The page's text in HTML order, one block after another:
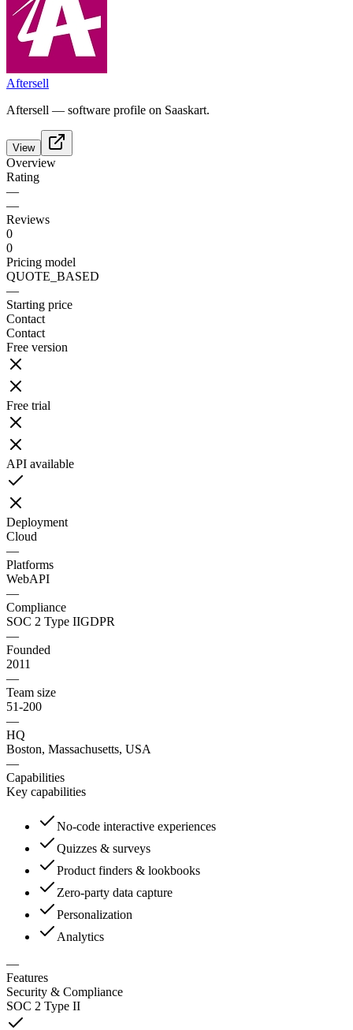
Aftersell
Aftersell — software profile on Saaskart.
View
Overview
Rating
—
—
Reviews
0
0
Pricing model
QUOTE_BASED
—
Starting price
Contact
Contact
Free version
Free trial
API available
Deployment
Cloud
—
Platforms
WebAPI
—
Compliance
SOC 2 Type IIGDPR
—
Founded
2011
—
Team size
51-200
—
HQ
Boston, Massachusetts, USA
—
Capabilities
Key capabilities
No-code interactive experiences
Quizzes & surveys
Product finders & lookbooks
Zero-party data capture
Personalization
Analytics
—
Features
Security & Compliance
SOC 2 Type II